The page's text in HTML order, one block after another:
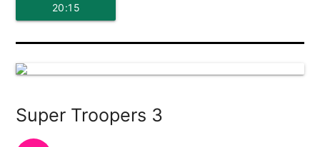
20:15
Super Troopers 3